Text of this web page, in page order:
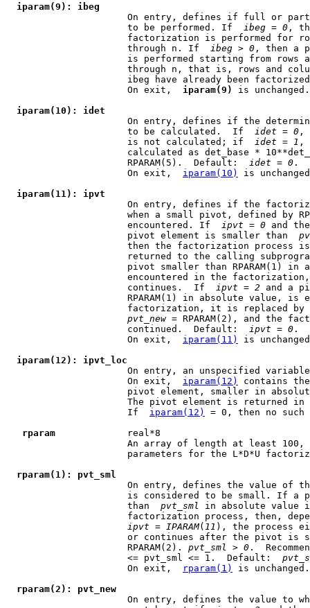
iparam(9): ibeg
On entry, defines if full or
                      to be performed. If
ibeg = 0 ,
factorization is performed for
                      through n. If
ibeg > 0 , then a
is performed starting from rows
through n, that is, rows and
ibeg have already been
                      On exit,
iparam(9)
is unchanged.
iparam(10): idet
On entry, defines if the
                      to be calculated.  If
idet = 0 ,
                      is not calculated; if
idet = 1 ,
calculated as det_base *
                      RPARAM(5).  Default:
idet = 0 .
                      On exit,
iparam(10)
is
iparam(11): ipvt
On entry, defines if the
when a small pivot, defined by
                      encountered. If
ipvt = 0 and
                      pivot element is smaller than
then the factorization process
returned to the calling
pivot smaller than RPARAM(1) in
encountered in the
                      continues.  If
ipvt = 2 and a
RPARAM(1) in absolute value, is
factorization, it is replaced by
pvt new = RPARAM(2), and the
                      continued.  Default:
ipvt = 0 .
                      On exit,
iparam(11)
is
iparam(12): ipvt_loc
On entry, an unspecified
                      On exit,
iparam(12)
contains
pivot element, smaller in
The pivot element is returned
                      If
iparam(12)
= 0, then no
rparam
             real*8
An array of length at least 100,
parameters for the L*D*U
rparam(1): pvt_sml
On entry, defines the value of
is considered to be small. If a
                      than
pvt sml
in absolute value
factorization process, then,
ipvt = IPARAM( 11 ), the process
or continues after the pivot
                      RPARAM(2).
pvt sml > 0 .
                      <= pvt_sml <= 1.  Default:
pvt
                      On exit,
rparam(1)
is unchanged.
rparam(2): pvt_new
On entry, defines the value to